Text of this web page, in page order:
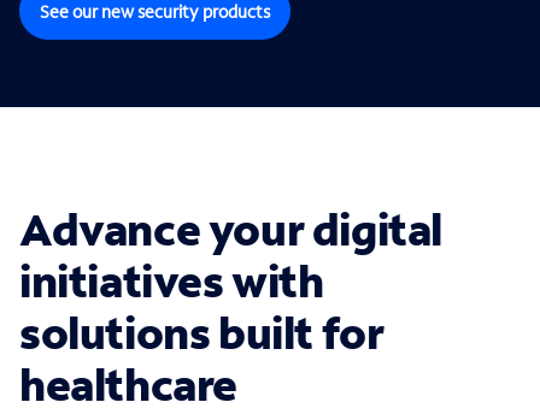
See our new security products
Advance your digital
initiatives with
solutions built for
healthcare